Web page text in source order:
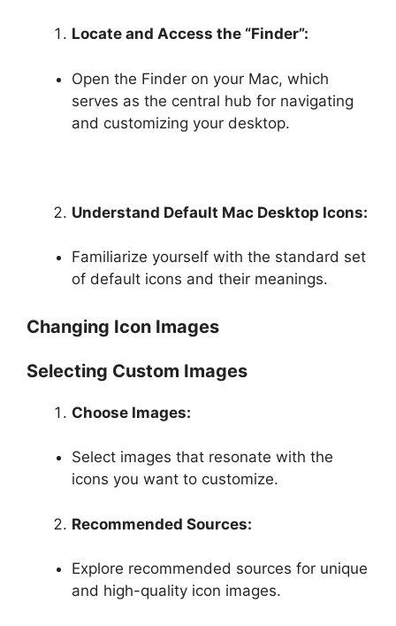
Locate and Access the “Finder”:
Open the Finder on your Mac, which
serves as the central hub for navigating
and customizing your desktop.
Understand Default Mac Desktop Icons:
Familiarize yourself with the standard set
of default icons and their meanings.
Changing Icon Images
Selecting Custom Images
Choose Images:
Select images that resonate with the
icons you want to customize.
Recommended Sources:
Explore recommended sources for unique
and high-quality icon images.